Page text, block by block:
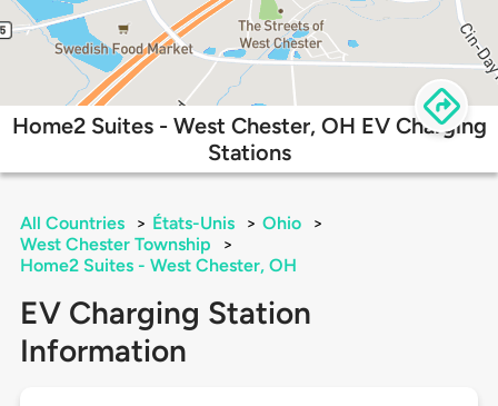
Home2 Suites - West Chester, OH EV Charging
Stations
All Countries > États-Unis > Ohio
>
West Chester Township
>
Home2 Suites - West Chester, OH
EV Charging Station
Information